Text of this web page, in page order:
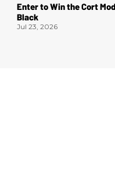
Enter to Win the Cort
Black
Jul 23, 2026